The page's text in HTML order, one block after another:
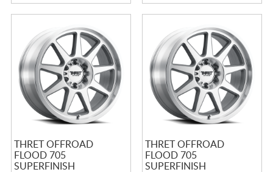
THRET OFFROAD
FLOOD 705
SUPERFINISH
THRET OFFROAD
FLOOD 705
SUPERFINISH